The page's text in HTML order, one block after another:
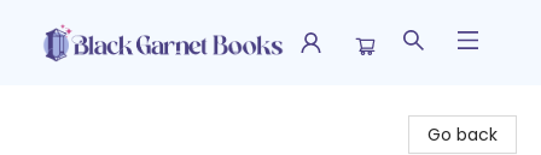
Go back